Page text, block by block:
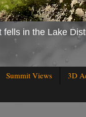
in the Lake
Summit Views 3D